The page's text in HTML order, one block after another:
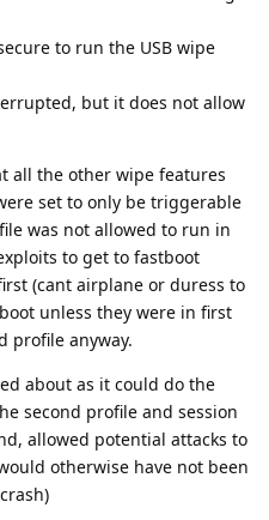
to run the USB wipe
but it does not allow
all the other wipe features
set to only be triggerable
was not allowed to run in
to get to fastboot
(cant airplane or duress to
unless they were in first
profile anyway.
about as it could do the
second profile and session
allowed potential attacks to
otherwise have not been